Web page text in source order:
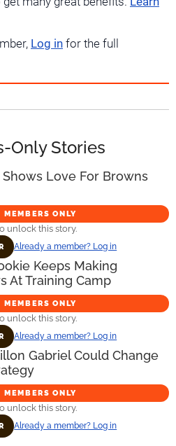
Log in for the full
Only Stories
Love For Browns
MEMBERS ONLY
unlock this story.
Already a member? Log in
Keeps Making
At Training Camp
MEMBERS ONLY
unlock this story.
Already a member? Log in
Gabriel Could Change
MEMBERS ONLY
unlock this story.
Already a member? Log in